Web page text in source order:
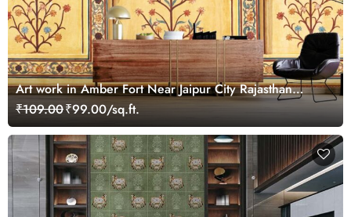
Art work in Amber Fort Near Jaipur City Rajasthan
Wallpaper for Wall
₹109.00₹99.00/sq.ft.